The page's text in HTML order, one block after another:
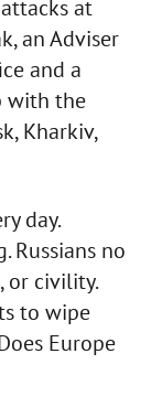
at
an Adviser
and a
with the
Kharkiv,
day.
Russians no
or civility.
to wipe
Europe